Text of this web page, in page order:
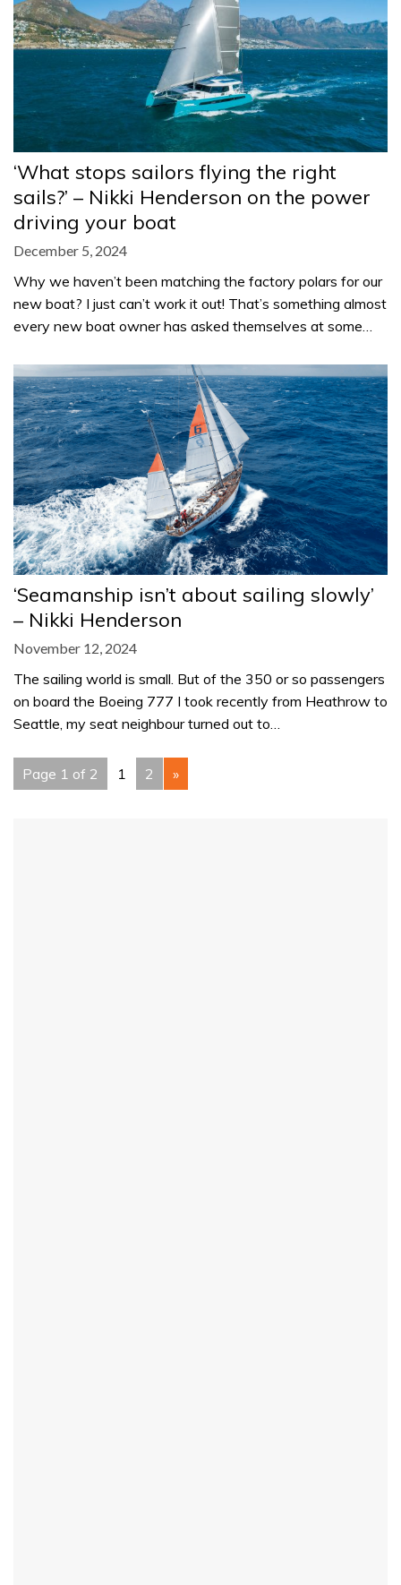
‘What stops sailors flying the right
sails?’ – Nikki Henderson on the power
driving your boat
December 5, 2024
Why we haven’t been matching the factory polars for our
new boat? I just can’t work it out! That’s something almost
every new boat owner has asked themselves at some…
‘Seamanship isn’t about sailing slowly’
– Nikki Henderson
November 12, 2024
The sailing world is small. But of the 350 or so passengers
on board the Boeing 777 I took recently from Heathrow to
Seattle, my seat neighbour turned out to…
Page 1 of 2 1 2 »